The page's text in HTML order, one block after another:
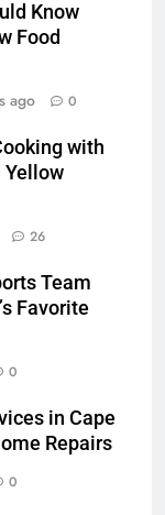
Know
Food
ago 0
with
Yellow
26
Team
Favorite
0
in Cape
Repairs
0